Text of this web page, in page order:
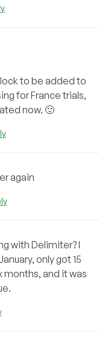
to be added to
for France trials,
now. 🙂
again
with Delimiter? I
only got 15
and it was